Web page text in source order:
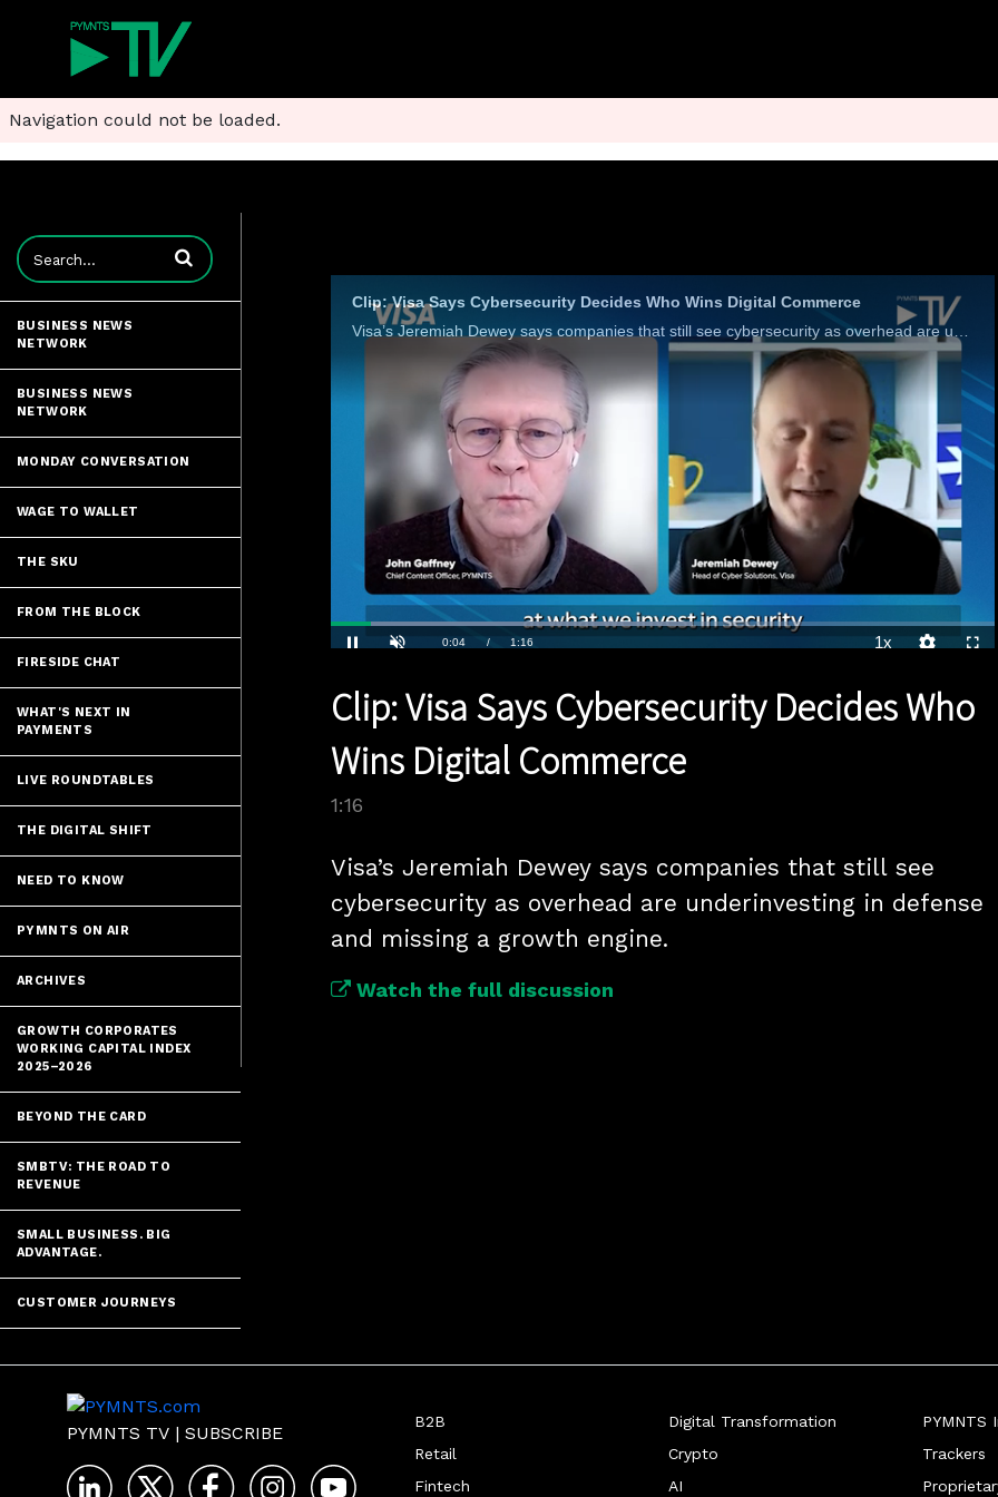
Navigation could not be loaded.
Enter terms to search videos
BUSINESS NEWS
NETWORK
BUSINESS NEWS
NETWORK
MONDAY CONVERSATION
WAGE TO WALLET
THE SKU
FROM THE BLOCK
FIRESIDE CHAT
WHAT'S NEXT IN
PAYMENTS
LIVE ROUNDTABLES
THE DIGITAL SHIFT
NEED TO KNOW
PYMNTS ON AIR
ARCHIVES
GROWTH CORPORATES
WORKING CAPITAL INDEX
2025–2026
BEYOND THE CARD
SMBTV: THE ROAD TO
REVENUE
SMALL BUSINESS. BIG
ADVANTAGE.
CUSTOMER JOURNEYS
Clip: Visa Says Cybersecurity Decides Who Wins Digital Commerce
Loaded:
Clip: Visa Says Cybersecurity Decides Who
Wins Digital Commerce
1:16
Visa’s Jeremiah Dewey says companies that still see
cybersecurity as overhead are underinvesting in defense
and missing a growth engine.
Watch the full discussion
PYMNTS TV | SUBSCRIBE
B2B
Retail
Fintech
Digital Transformation
Crypto
AI
PYMNTS
Trackers